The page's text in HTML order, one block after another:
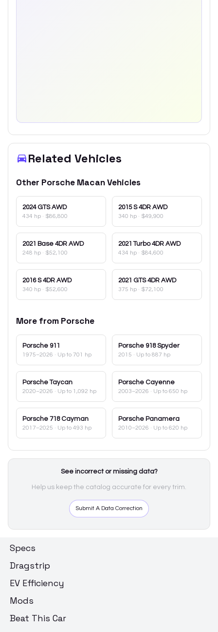
Related Vehicles
Other Porsche MacanVehicles
2024 GTS AWD
434 hp · $86,800
2015 S 4DR AWD
340 hp · $49,900
2021 Base 4DR AWD
248 hp · $52,100
2021 Turbo 4DR AWD
434 hp · $84,600
2016 S 4DR AWD
340 hp · $52,600
2021 GTS 4DR AWD
375 hp · $72,100
More from Porsche
Porsche 911
1975–2026 · Up to 701 hp
Porsche 918 Spyder
2015 · Up to 887 hp
Porsche Taycan
2020–2026 · Up to 1,092 hp
Porsche Cayenne
2003–2026 · Up to 650 hp
Porsche 718 Cayman
2017–2025 · Up to 493 hp
Porsche Panamera
2010–2026 · Up to 620 hp
See incorrect or missing data?
Help us keep the catalog accurate for every trim.
Submit A Data Correction
Specs
Dragstrip
EV Efficiency
Mods
Beat This Car